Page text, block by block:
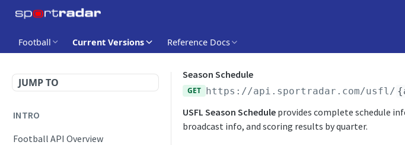
Football Current Versions Reference Docs
JUMP TO
INTRO
Football API Overview
Season Schedule
GET https://api.sportradar.com/usfl/
USFL Season Schedule provides complete schedule
broadcast info, and scoring results by quarter.